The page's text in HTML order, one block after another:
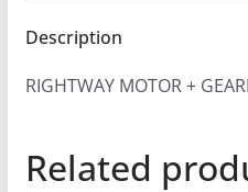
Description
RIGHTWAY MOTOR +
Related